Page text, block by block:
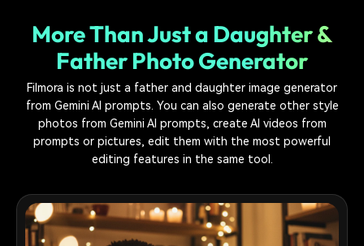
More Than Just a Daughter &
Father Photo Generator
Filmora is not just a father and daughter image generator
from Gemini AI prompts. You can also generate other style
photos from Gemini AI prompts, create AI videos from
prompts or pictures, edit them with the most powerful
editing features in the same tool.